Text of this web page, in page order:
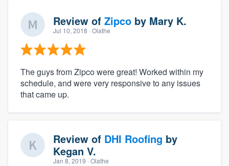
Review of Zipco by Mary K.
Jul 10, 2018 · Olathe
The guys from Zipco were great! Worked within my
schedule, and were very responsive to any issues
that came up.
Review of DHI Roofing by
Kegan V.
Jan 8, 2019 · Olathe